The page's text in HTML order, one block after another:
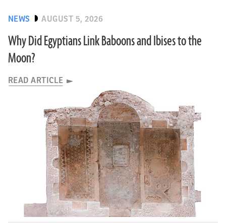
NEWS AUGUST 5, 2026
Why Did Egyptians Link Baboons and Ibises to the
Moon?
READ ARTICLE